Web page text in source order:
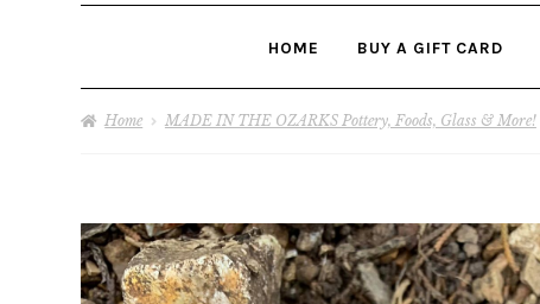
HOME BUY A GIFT CARD
Home MADE IN THE OZARKS Pottery, Foods, Glass & More!